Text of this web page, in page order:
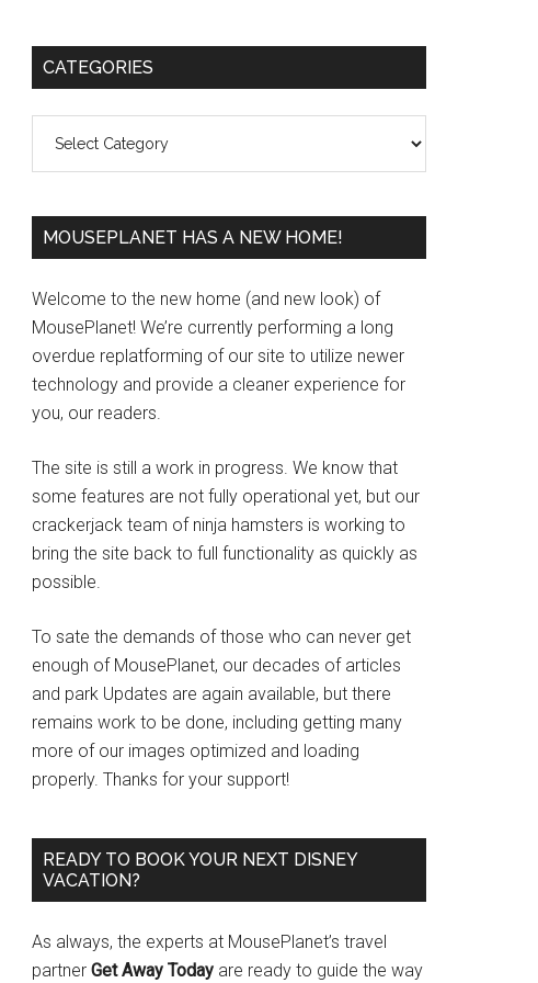
Primary
CATEGORIES
MOUSEPLANET HAS A NEW HOME!
Welcome to the new home (and new look) of
MousePlanet! We’re currently performing a long
overdue replatforming of our site to utilize newer
technology and provide a cleaner experience for
you, our readers.
The site is still a work in progress. We know that
some features are not fully operational yet, but our
crackerjack team of ninja hamsters is working to
bring the site back to full functionality as quickly as
possible.
To sate the demands of those who can never get
enough of MousePlanet, our decades of articles
and park Updates are again available, but there
remains work to be done, including getting many
more of our images optimized and loading
properly. Thanks for your support!
READY TO BOOK YOUR NEXT DISNEY
VACATION?
As always, the experts at MousePlanet’s travel
partner Get Away Today are ready to guide the way